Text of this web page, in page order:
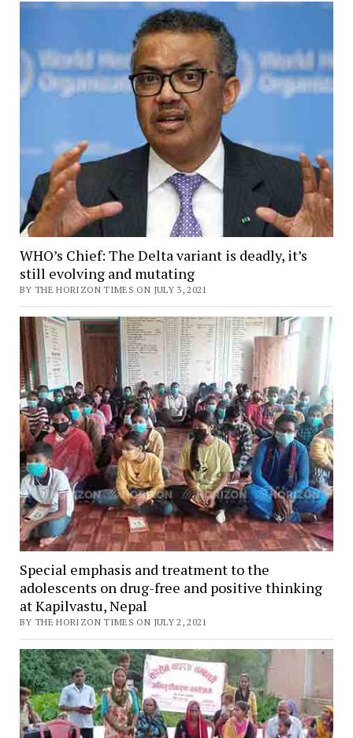
WHO’s Chief: The Delta variant is deadly, it’s
still evolving and mutating
BY THE HORIZON TIMES ON JULY 3, 2021
Special emphasis and treatment to the
adolescents on drug-free and positive thinking
at Kapilvastu, Nepal
BY THE HORIZON TIMES ON JULY 2, 2021